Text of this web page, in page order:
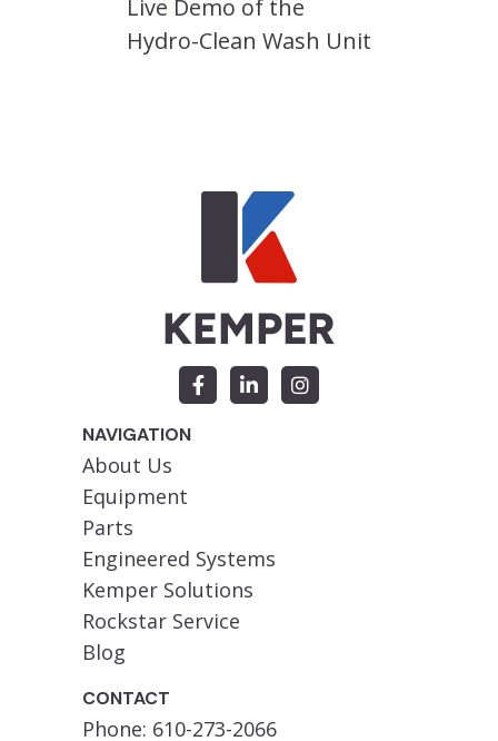
Live Demo of the
Hydro-Clean Wash Unit
NAVIGATION
About Us
Equipment
Parts
Engineered Systems
Kemper Solutions
Rockstar Service
Blog
CONTACT
Phone: 610-273-2066